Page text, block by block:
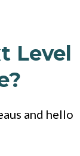
Level
and hello